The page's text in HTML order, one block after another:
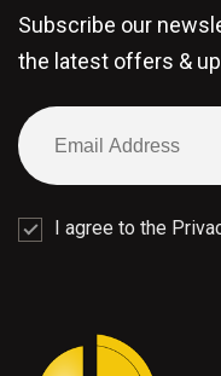
Subscribe our
the latest offers &
I agree to the